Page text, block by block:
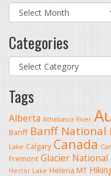
Archives
Categories
Categories
Tags
Alberta Athabasca River
Banff Banff National
Lake Calgary Canada
Fremont Glacier National
Hector Lake Helena MT